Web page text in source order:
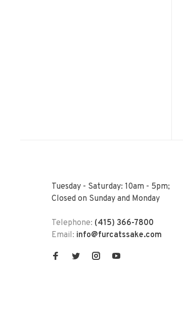
Tuesday - Saturday: 10am - 5pm;
Closed on Sunday and Monday
Telephone: (415) 366-7800
Email: info@furcatssake.com